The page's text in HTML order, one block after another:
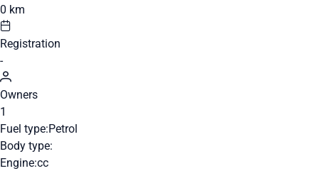
0 km
Registration
-
Owners
1
Fuel type:Petrol
Body type:
Engine:cc